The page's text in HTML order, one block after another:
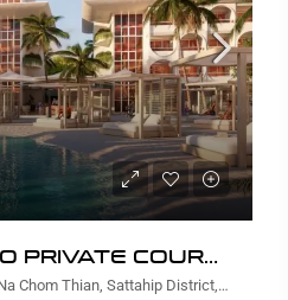
DELUXE STUDIO PRIVATE COURTYARD AND PLUNGE POOL
Nebu Residences Jomtien Na Chom Thian, Sattahip District, Chon Buri, Thailand